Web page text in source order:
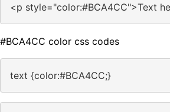
<p style="color:#BCA4CC">Text
#BCA4CC color css codes
text {color:#BCA4CC;}